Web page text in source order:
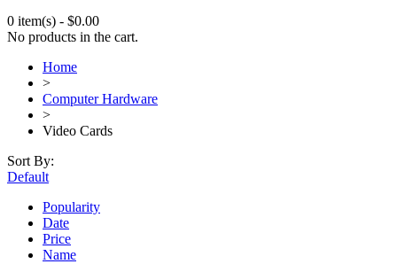
0 item(s) - $0.00
No products in the cart.
Home
>
Computer Hardware
>
Video Cards
Sort By:
Default
Popularity
Date
Price
Name